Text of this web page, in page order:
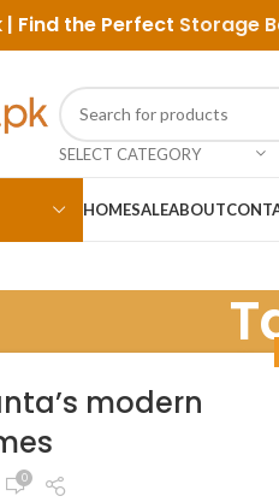
Find the Perfect Storage
SELECT CATEGORY
HOMESALEABOUT
modern
0